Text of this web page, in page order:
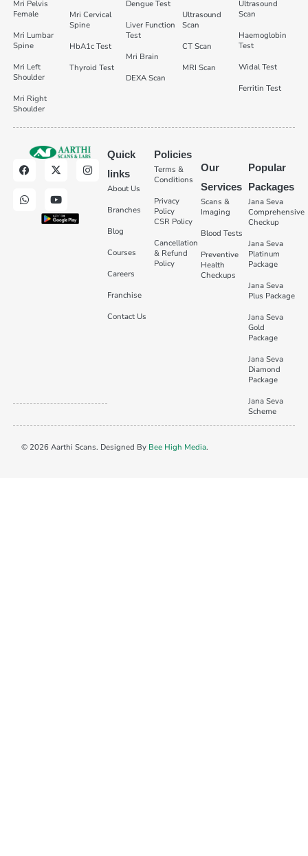
Mri Pelvis
Female
Mri Lumbar
Spine
Mri Left
Shoulder
Mri Right
Shoulder
Mri Cervical
Spine
HbA1c Test
Thyroid Test
Dengue Test
Liver Function
Test
Mri Brain
DEXA Scan
Ultrasound
Scan
CT Scan
MRI Scan
Ultrasound
Scan
Haemoglobin
Test
Widal Test
Ferritin Test
Quick
links
About Us
Branches
Blog
Courses
Careers
Franchise
Contact Us
Policies
Terms &
Conditions
Privacy
Policy
CSR Policy
Cancellation
& Refund
Policy
Our
Services
Scans &
Imaging
Blood Tests
Preventive
Health
Checkups
Popular
Packages
Jana Seva
Comprehensive
Checkup
Jana Seva
Platinum
Package
Jana Seva
Plus Package
Jana Seva
Gold
Package
Jana Seva
Diamond
Package
Jana Seva
Scheme
© 2026 Aarthi Scans. Designed By Bee High Media.